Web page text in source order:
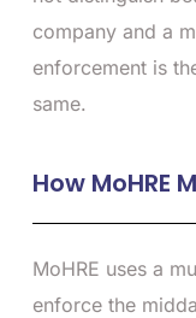
company and a
enforcement is
same.
How MoHRE
MoHRE uses a
enforce the